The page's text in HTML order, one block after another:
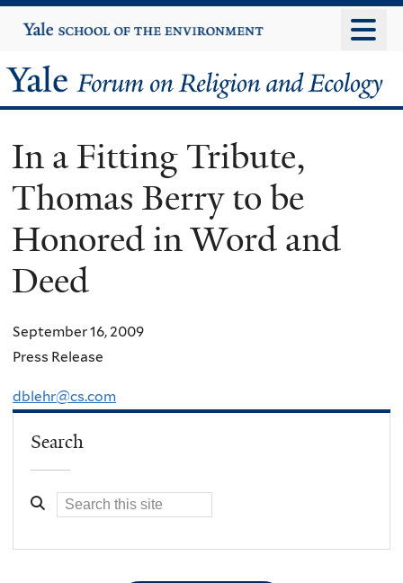
to
content
Yale
University
Yale
Forum
on
Religion
and
Ecology
In a Fitting Tribute,
Thomas Berry to be
Honored in Word and
Deed
September 16, 2009
Press Release
dblehr@cs.com
Search